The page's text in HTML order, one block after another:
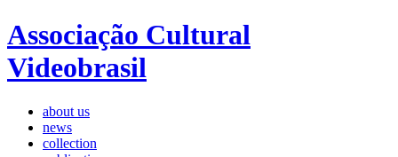
Associação Cultural
Videobrasil
about us
news
collection